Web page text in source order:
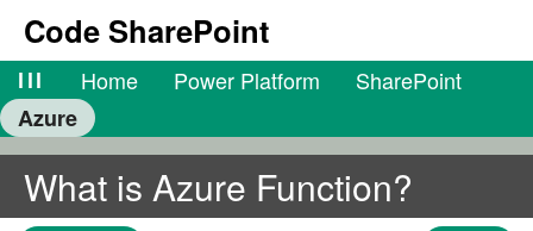
Code SharePoint
lll Home Power Platform
SharePoint
Azure
What is Azure Function?